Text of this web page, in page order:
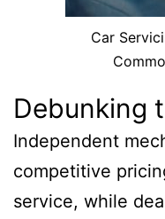
Car
Debunking
Independent
competitive
service, while